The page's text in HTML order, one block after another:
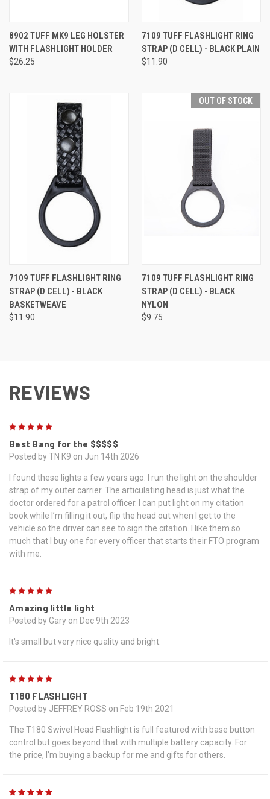
8902 TUFF MK9 LEG HOLSTER
WITH FLASHLIGHT HOLDER
$26.25
7109 TUFF FLASHLIGHT RING
STRAP (D CELL) - BLACK PLAIN
$11.90
7109 TUFF FLASHLIGHT RING
STRAP (D CELL) - BLACK
BASKETWEAVE
$11.90
OUT OF STOCK
7109 TUFF FLASHLIGHT RING
STRAP (D CELL) - BLACK
NYLON
$9.75
REVIEWS
Best Bang for the $$$$$
Posted by TN K9 on Jun 14th 2026
I found these lights a few years ago. I run the light on the shoulder
strap of my outer carrier. The articulating head is just what the
doctor ordered for a patrol officer. I can put light on my citation
book while I’m filling it out, flip the head out when I get to the
vehicle so the driver can see to sign the citation. I like them so
much that I buy one for every officer that starts their FTO program
with me.
Amazing little light
Posted by Gary on Dec 9th 2023
It's small but very nice quality and bright.
T180 FLASHLIGHT
Posted by JEFFREY ROSS on Feb 19th 2021
The T180 Swivel Head Flashlight is full featured with base button
control but goes beyond that with multiple battery capacity. For
the price, I’m buying a backup for me and gifts for others.